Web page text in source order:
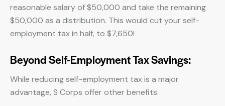
reasonable salary of $50,000 and take the remaining
$50,000 as a distribution. This would cut your self-
employment tax in half, to $7,650!
Beyond Self-Employment Tax Savings:
While reducing self-employment tax is a major
advantage, S Corps offer other benefits: